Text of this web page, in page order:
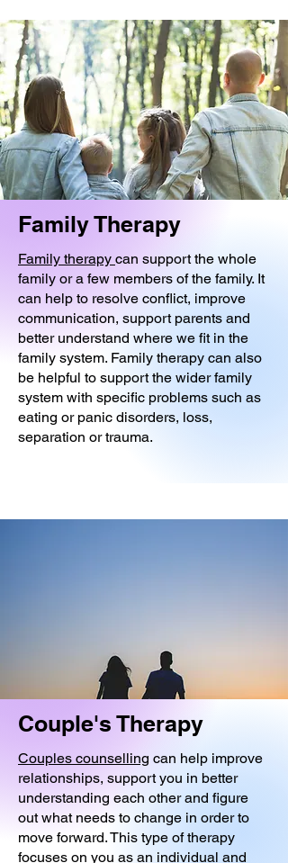
Family Therapy
Family therapy can support the whole
family or a few members of the family. It
can help to resolve conflict, improve
communication, support parents and
better understand where we fit in the
family system. Family therapy can also
be helpful to support the wider family
system with specific problems such as
eating or panic disorders, loss,
separation or trauma.
Couple's Therapy
Couples counselling can help improve
relationships, support you in better
understanding each other and figure
out what needs to change in order to
move forward. This type of therapy
focuses on you as an individual and